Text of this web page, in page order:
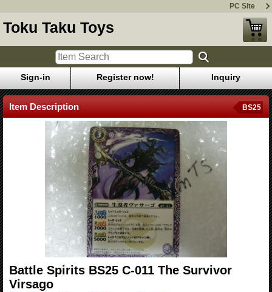
PC Site
Toku Taku Toys
Sign-in Register now! Inquiry
Item Description BS25
Battle Spirits BS25 C-011 The Survivor
Virsago